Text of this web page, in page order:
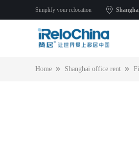
Simplify your relocation
Home Shanghai office rent